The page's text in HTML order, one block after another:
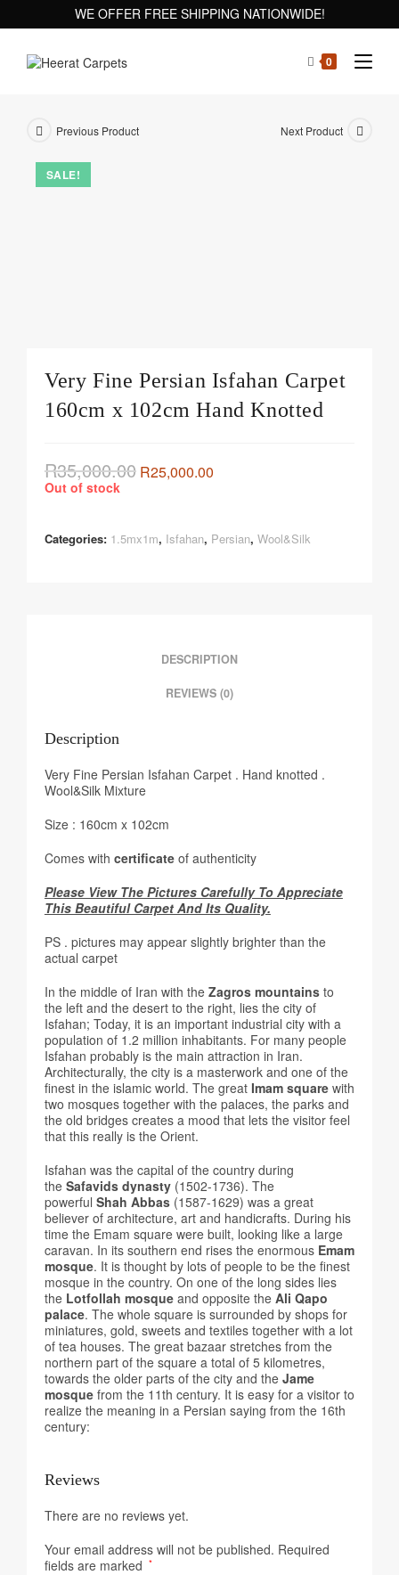
WE OFFER FREE SHIPPING NATIONWIDE!
0
SALE!
Previous Product Next Product
Very Fine Persian Isfahan Carpet
160cm x 102cm Hand Knotted
R35,000.00 R25,000.00
Out of stock
Categories: 1.5mx1m, Isfahan, Persian, Wool&Silk
DESCRIPTION
REVIEWS (0)
Description
Very Fine Persian Isfahan Carpet . Hand knotted .
Wool&Silk Mixture
Size : 160cm x 102cm
Comes with certificateof authenticity
Please View The Pictures Carefully To Appreciate
This Beautiful Carpet And Its Quality.
PS . pictures may appear slightly brighter than the
actual carpet
In the middle of Iran with the Zagros mountainsto
the left and the desert to the right, lies the city of
Isfahan; Today, it is an important industrial city with a
population of 1.2 million inhabitants. For many people
Isfahan probably is the main attraction in Iran.
Architecturally, the city is a masterwork and one of the
finest in the islamic world. The great Imam squarewith
two mosques together with the palaces, the parks and
the old bridges creates a mood that lets the visitor feel
that this really is the Orient.
Isfahan was the capital of the country during
the Safavids dynasty(1502-1736). The
powerful Shah Abbas(1587-1629) was a great
believer of architecture, art and handicrafts. During his
time the Emam square were built, looking like a large
caravan. In its southern end rises the enormous Emam
mosque. It is thought by lots of people to be the finest
mosque in the country. On one of the long sides lies
the Lotfollah mosqueand opposite the Ali Qapo
palace. The whole square is surrounded by shops for
miniatures, gold, sweets and textiles together with a lot
of tea houses. The great bazaar stretches from the
northern part of the square a total of 5 kilometres,
towards the older parts of the city and the Jame
mosquefrom the 11th century. It is easy for a visitor to
realize the meaning in a Persian saying from the 16th
century:
Reviews
There are no reviews yet.
Your email address will not be published. Required
fields are marked *